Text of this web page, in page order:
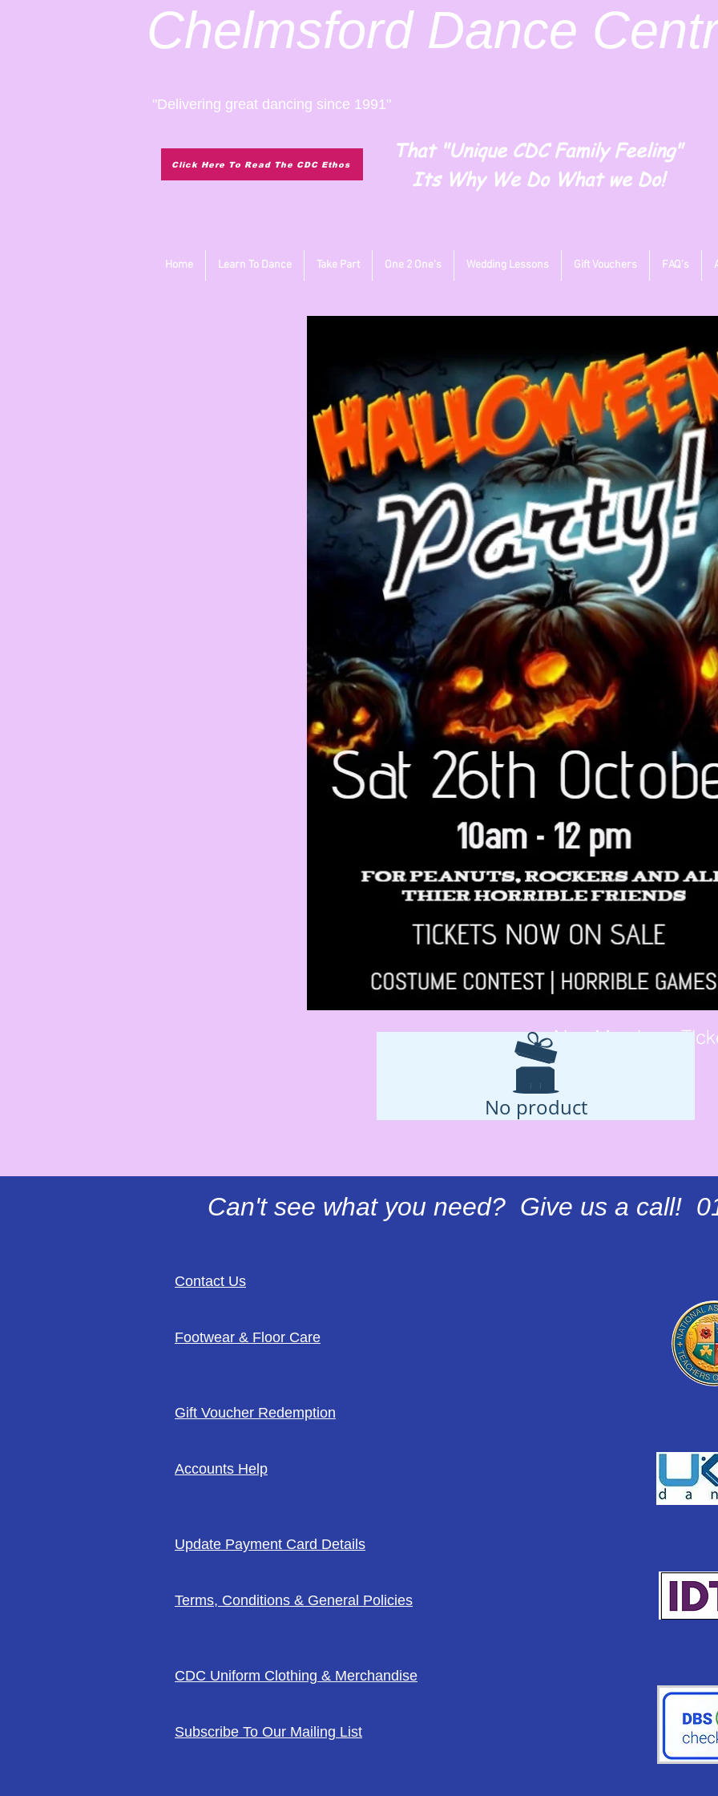
ChelmsfordDance
"Delivering great dancing since 1991"
That "Unique CDC Family Feeling"
Its Why We Do What we Do!
Home Learn To Dance Take Part One 2 One's Wedding Lessons Gift Vouchers FAQ's
Click Here To Read The CDC Ethos
Non-Members
No product
Can't see what you need? Give us a call!
Contact Us
Footwear & Floor Care
Gift Voucher Redemption
Accounts Help
Update Payment Card Details
Terms, Conditions & General Policies
CDC Uniform Clothing & Merchandise
Subscribe To Our Mailing List